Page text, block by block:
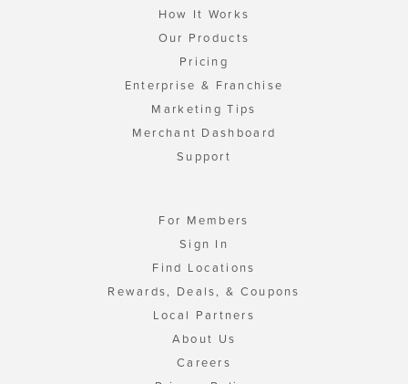
How It Works
Our Products
Pricing
Enterprise & Franchise
Marketing Tips
Merchant Dashboard
Support
For Members
Sign In
Find Locations
Rewards, Deals, & Coupons
Local Partners
About Us
Careers